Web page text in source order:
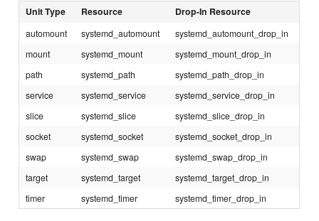
Unit Type Resource Drop-In Resource
automount systemd_automount
systemd_automount_drop_in
mount
systemd_mount
systemd_mount_drop_in
path
systemd_path
systemd_path_drop_in
service
systemd_service
systemd_service_drop_in
slice
systemd_slice
systemd_slice_drop_in
socket
systemd_socket
systemd_socket_drop_in
swap
systemd_swap
systemd_swap_drop_in
target
systemd_target
systemd_target_drop_in
timer
systemd_timer systemd_timer_drop_in